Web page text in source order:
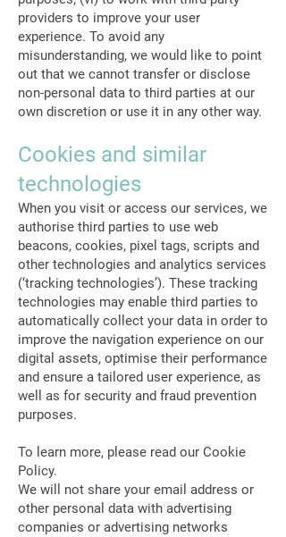
providers to improve your user
experience. To avoid any
misunderstanding, we would like to point
out that we cannot transfer or disclose
non-personal data to third parties at our
own discretion or use it in any other way.
Cookies and similar
technologies
When you visit or access our services, we
authorise third parties to use web
beacons, cookies, pixel tags, scripts and
other technologies and analytics services
(‘tracking technologies’). These tracking
technologies may enable third parties to
automatically collect your data in order to
improve the navigation experience on our
digital assets, optimise their performance
and ensure a tailored user experience, as
well as for security and fraud prevention
purposes.
To learn more, please read our Cookie
Policy.
We will not share your email address or
other personal data with advertising
companies or advertising networks